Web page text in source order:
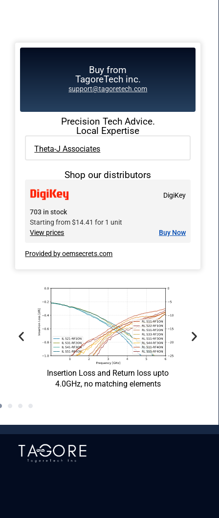
Buy from
TagoreTech inc.
support@tagoretech.com
Precision Tech Advice.
Local Expertise
Theta-J Associates
Shop our distributors
DigiKey
703 in stock
Starting from $14.41 for 1 unit
View prices
Buy Now
Provided by oemsecrets.com
Insertion Loss and Return loss upto
4.0GHz, no matching elements